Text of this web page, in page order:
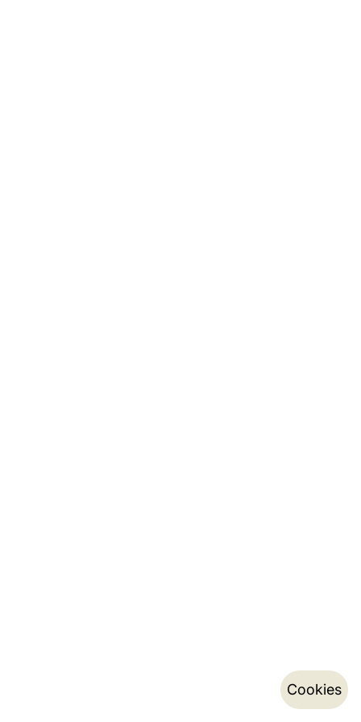
Cookies